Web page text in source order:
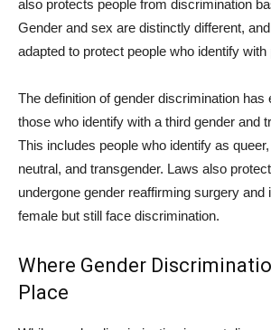
also protects people from discrimination
Gender and sex are distinctly different,
adapted to protect people who identify
The definition of gender discrimination has
those who identify with a third gender and
This includes people who identify as
neutral, and transgender. Laws also
undergone gender reaffirming surgery and
female but still face discrimination.
Where Gender
Place